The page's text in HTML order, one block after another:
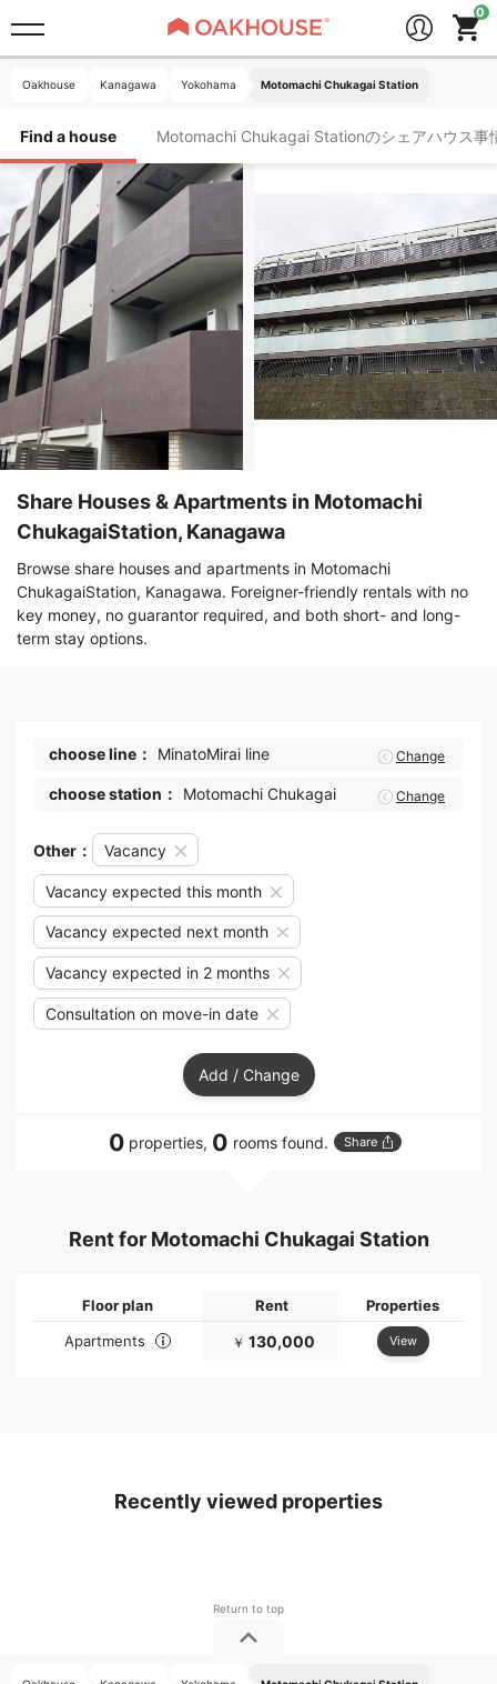
Oakhouse Kanagawa Yokohama Motomachi Chukagai Station
Find a house Motomachi Chukagai Stationのシェアハウス事
Share Houses & Apartments in Motomachi
ChukagaiStation, Kanagawa
Browse share houses and apartments in Motomachi
ChukagaiStation, Kanagawa. Foreigner-friendly rentals with no
key money, no guarantor required, and both short- and long-
term stay options.
choose line： MinatoMirai line Change
choose station： Motomachi Chukagai Change
Other： Vacancy
Vacancy expected this month
Vacancy expected next month
Vacancy expected in 2 months
Consultation on move-in date
Add / Change
0 properties, 0 rooms found. Share
Rent for Motomachi Chukagai Station
Floor plan Rent
Properties
Apartments
￥ 130,000 View
Recently viewed properties